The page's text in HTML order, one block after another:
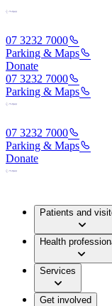
07 3232 7000
Parking & Maps
Donate
07 3232 7000
Parking & Maps
07 3232 7000
Parking & Maps
Donate
Patients and
Health
Services
Get involved